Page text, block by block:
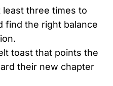
three times to
find the right balance
toast that points the
their new chapter